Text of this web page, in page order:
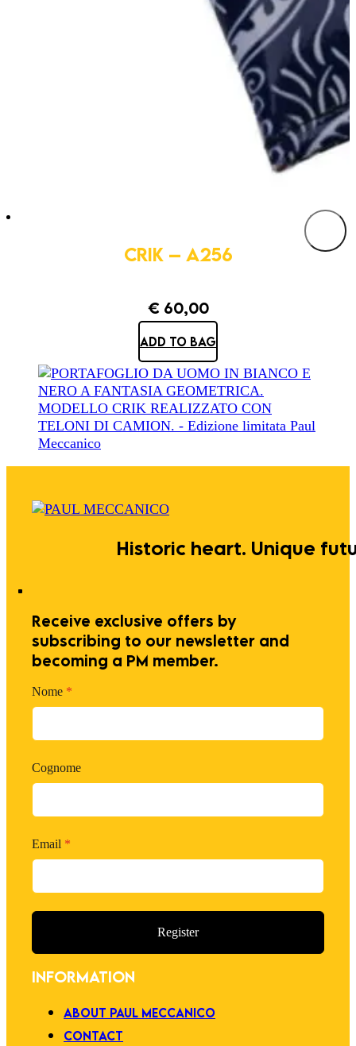
CRIK – A256
€60,00
ADD TO BAG
Historic heart. Unique
Receive exclusive offers by
subscribing to our newsletter and
becoming a PM member.
Nome *
Cognome
Email *
Register
INFORMATION
ABOUT PAUL MECCANICO
CONTACT